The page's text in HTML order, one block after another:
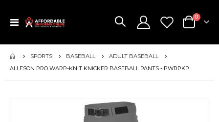
Toggle
Cart
0items
SPORTS BASEBALL
ADULT BASEBALL
ALLESON PRO WARP-KNIT KNICKER BASEBALL PANTS - PWRPKP